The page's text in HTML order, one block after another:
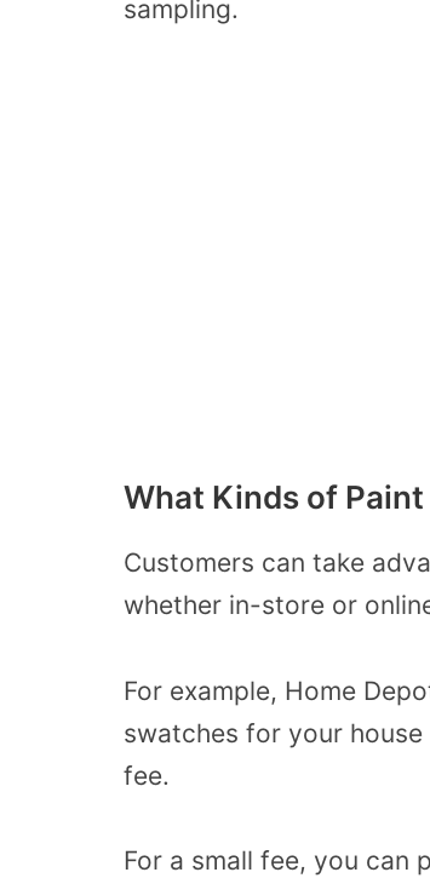
sampling.
What Kinds of Paint
Customers can take
whether in-store or
For example, Home
swatches for your
fee.
For a small fee, you can